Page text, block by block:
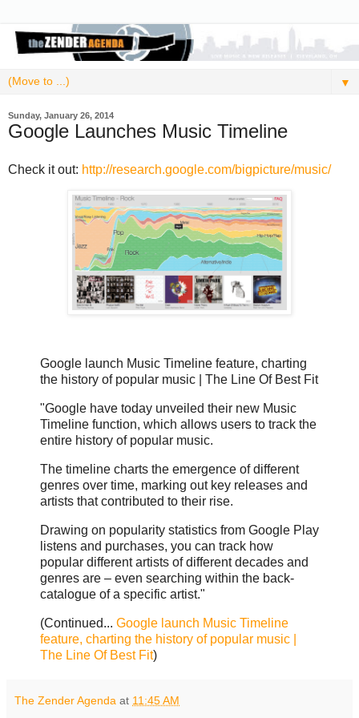
▼
Sunday, January 26, 2014
Google Launches Music Timeline
Check it out: http://research.google.com/bigpicture/music/
Google launch Music Timeline feature, charting
the history of popular music | The Line Of Best Fit
"Google have today unveiled their new Music
Timeline function, which allows users to track the
entire history of popular music.
The timeline charts the emergence of different
genres over time, marking out key releases and
artists that contributed to their rise.
Drawing on popularity statistics from Google Play
listens and purchases, you can track how
popular different artists of different decades and
genres are – even searching within the back-
catalogue of a specific artist."
(Continued... Google launch Music Timeline
feature, charting the history of popular music |
The Line Of Best Fit)
The Zender Agenda at 11:45 AM